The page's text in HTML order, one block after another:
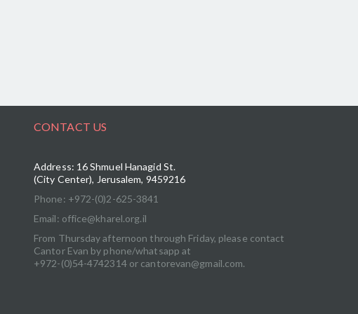
CONTACT US
Address: 16 Shmuel Hanagid St.
(City Center), Jerusalem, 9459216
Phone: +972-(0)2-625-3841
Email: office@kharel.org.il
From Thursday afternoon through Friday, please contact
Cantor Evan by phone/whatsapp at
+972-(0)54-4742314 or cantorevan@gmail.com.